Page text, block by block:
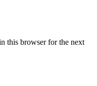
this browser for the next